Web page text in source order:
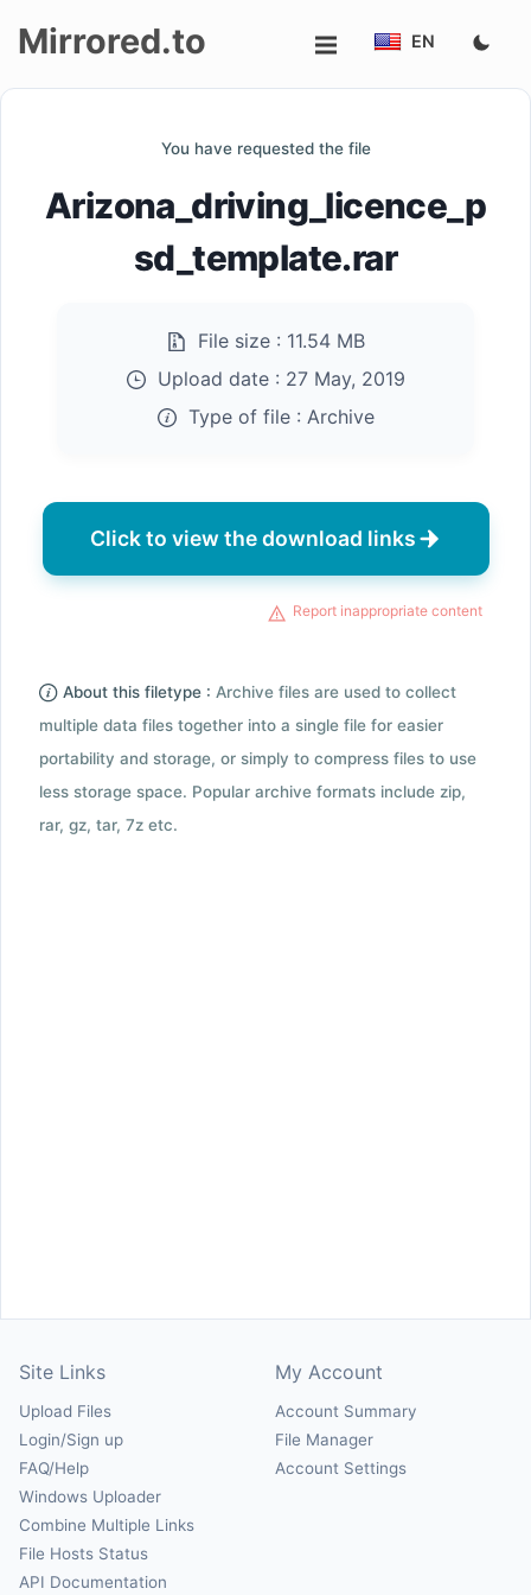
up
Mirrored.to EN
You have requested the file
Arizona_driving_licence_p
sd_template.rar
File size : 11.54 MB
Upload date : 27 May, 2019
Type of file : Archive
Click to view the download links
Report inappropriate content
About this filetype : Archive files are used to collect
multiple data files together into a single file for easier
portability and storage, or simply to compress files to use
less storage space. Popular archive formats include zip,
rar, gz, tar, 7z etc.
Site Links
Upload Files
Login/Sign up
FAQ/Help
Windows Uploader
Combine Multiple Links
File Hosts Status
API Documentation
My Account
Account Summary
File Manager
Account Settings